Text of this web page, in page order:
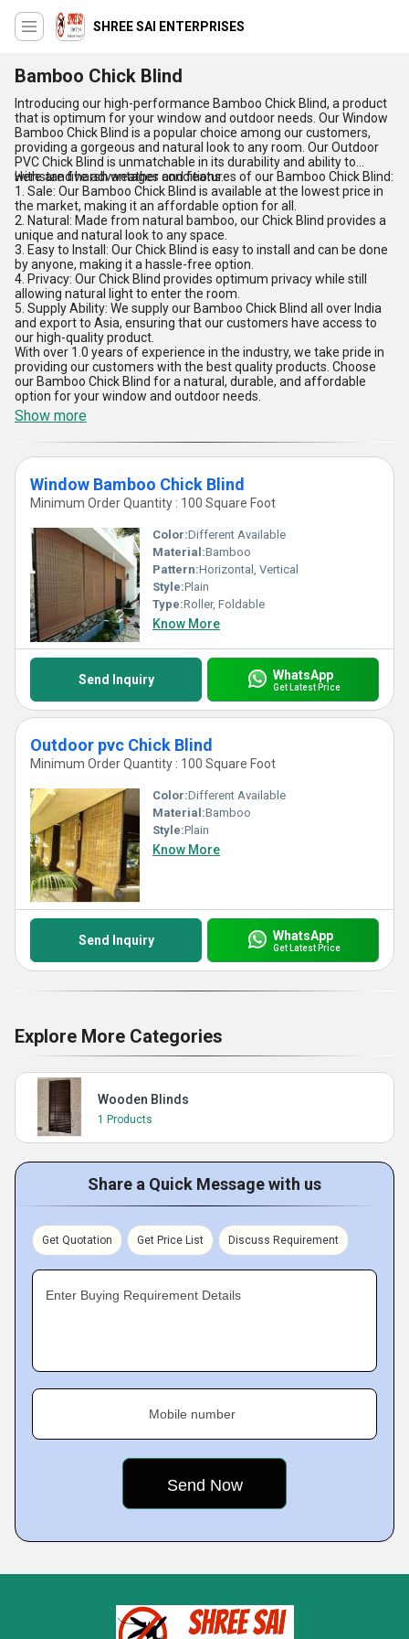
SHREE SAI ENTERPRISES
Bamboo Chick Blind
Introducing our high-performance Bamboo Chick Blind, a product
that is optimum for your window and outdoor needs. Our Window
Bamboo Chick Blind is a popular choice among our customers,
providing a gorgeous and natural look to any room. Our Outdoor
PVC Chick Blind is unmatchable in its durability and ability to
withstand harsh weather conditions.
Here are five advantages and features of our Bamboo Chick Blind:
1. Sale: Our Bamboo Chick Blind is available at the lowest price in
the market, making it an affordable option for all.
2. Natural: Made from natural bamboo, our Chick Blind provides a
unique and natural look to any space.
3. Easy to Install: Our Chick Blind is easy to install and can be done
by anyone, making it a hassle-free option.
4. Privacy: Our Chick Blind provides optimum privacy while still
allowing natural light to enter the room.
5. Supply Ability: We supply our Bamboo Chick Blind all over India
and export to Asia, ensuring that our customers have access to
our high-quality product.
With over 1.0 years of experience in the industry, we take pride in
providing our customers with the best quality products. Choose
our Bamboo Chick Blind for a natural, durable, and affordable
option for your window and outdoor needs.
Show more
Window Bamboo Chick Blind
Minimum Order Quantity : 100 Square Foot
Color:Different Available
Material:Bamboo
Pattern:Horizontal, Vertical
Style:Plain
Type:Roller, Foldable
Know More
Send Inquiry WhatsApp
Get Latest Price
Outdoor pvc Chick Blind
Minimum Order Quantity : 100 Square Foot
Color:Different Available
Material:Bamboo
Style:Plain
Know More
Send Inquiry WhatsApp
Get Latest Price
Explore More Categories
Wooden Blinds
1 Products
Share a Quick Message with us
Get Quotation Get Price List Discuss Requirement
Enter Buying Requirement Details
Mobile number